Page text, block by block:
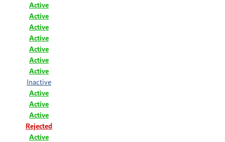
Active
Active
Active
Active
Active
Active
Active
Inactive
Active
Active
Active
Rejected
Active